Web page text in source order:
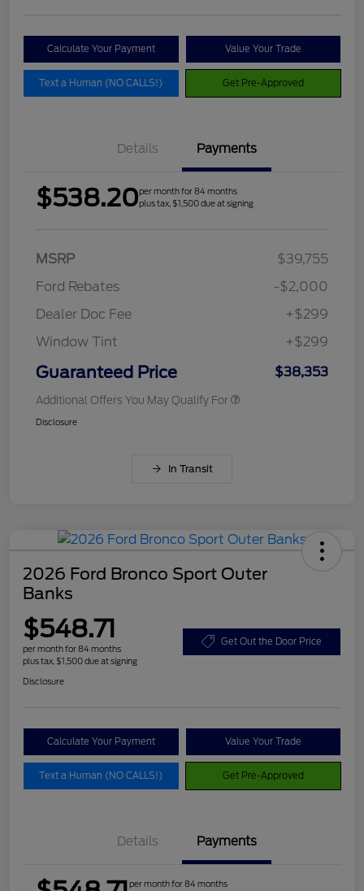
Calculate Your Payment Value Your Trade
Text a Human (NO CALLS!) Get Pre-Approved
Details Payments
$538.20per month for 84 months
plus tax, $1,500 due at signing
MSRP
$39,755
Ford Rebates
-$2,000
Dealer Doc Fee
+$299
Window Tint
+$299
Guaranteed Price $38,353
Additional Offers You May Qualify For
Disclosure
In Transit
2026 Ford Bronco Sport Outer
Banks
$548.71
per month for 84 months
plus tax, $1,500 due at signing
Get Out the Door Price
Disclosure
Calculate Your Payment Value Your Trade
Text a Human (NO CALLS!) Get Pre-Approved
Details Payments
per month for 84 months